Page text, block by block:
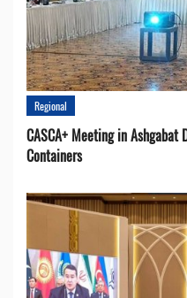
Regional
CASCA+ Meeting in
Containers